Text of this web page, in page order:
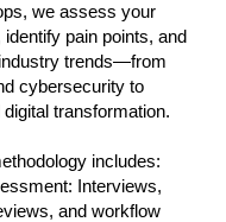
we assess your
pain points, and
trends—from
cybersecurity to
transformation.
includes:
Interviews,
and workflow